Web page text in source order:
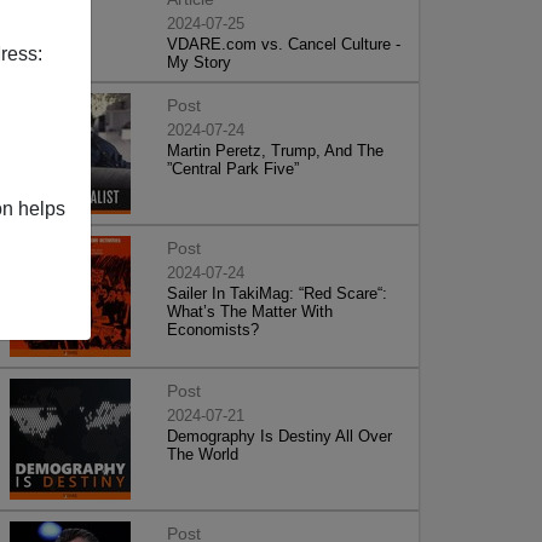
helps
2024-07-25
VDARE.com vs. Cancel Culture -
My Story
Post
2024-07-24
Martin Peretz, Trump, And The
”Central Park Five”
Post
2024-07-24
Sailer In TakiMag: “Red Scare“:
What’s The Matter With
Economists?
Post
2024-07-21
Demography Is Destiny All Over
The World
Post